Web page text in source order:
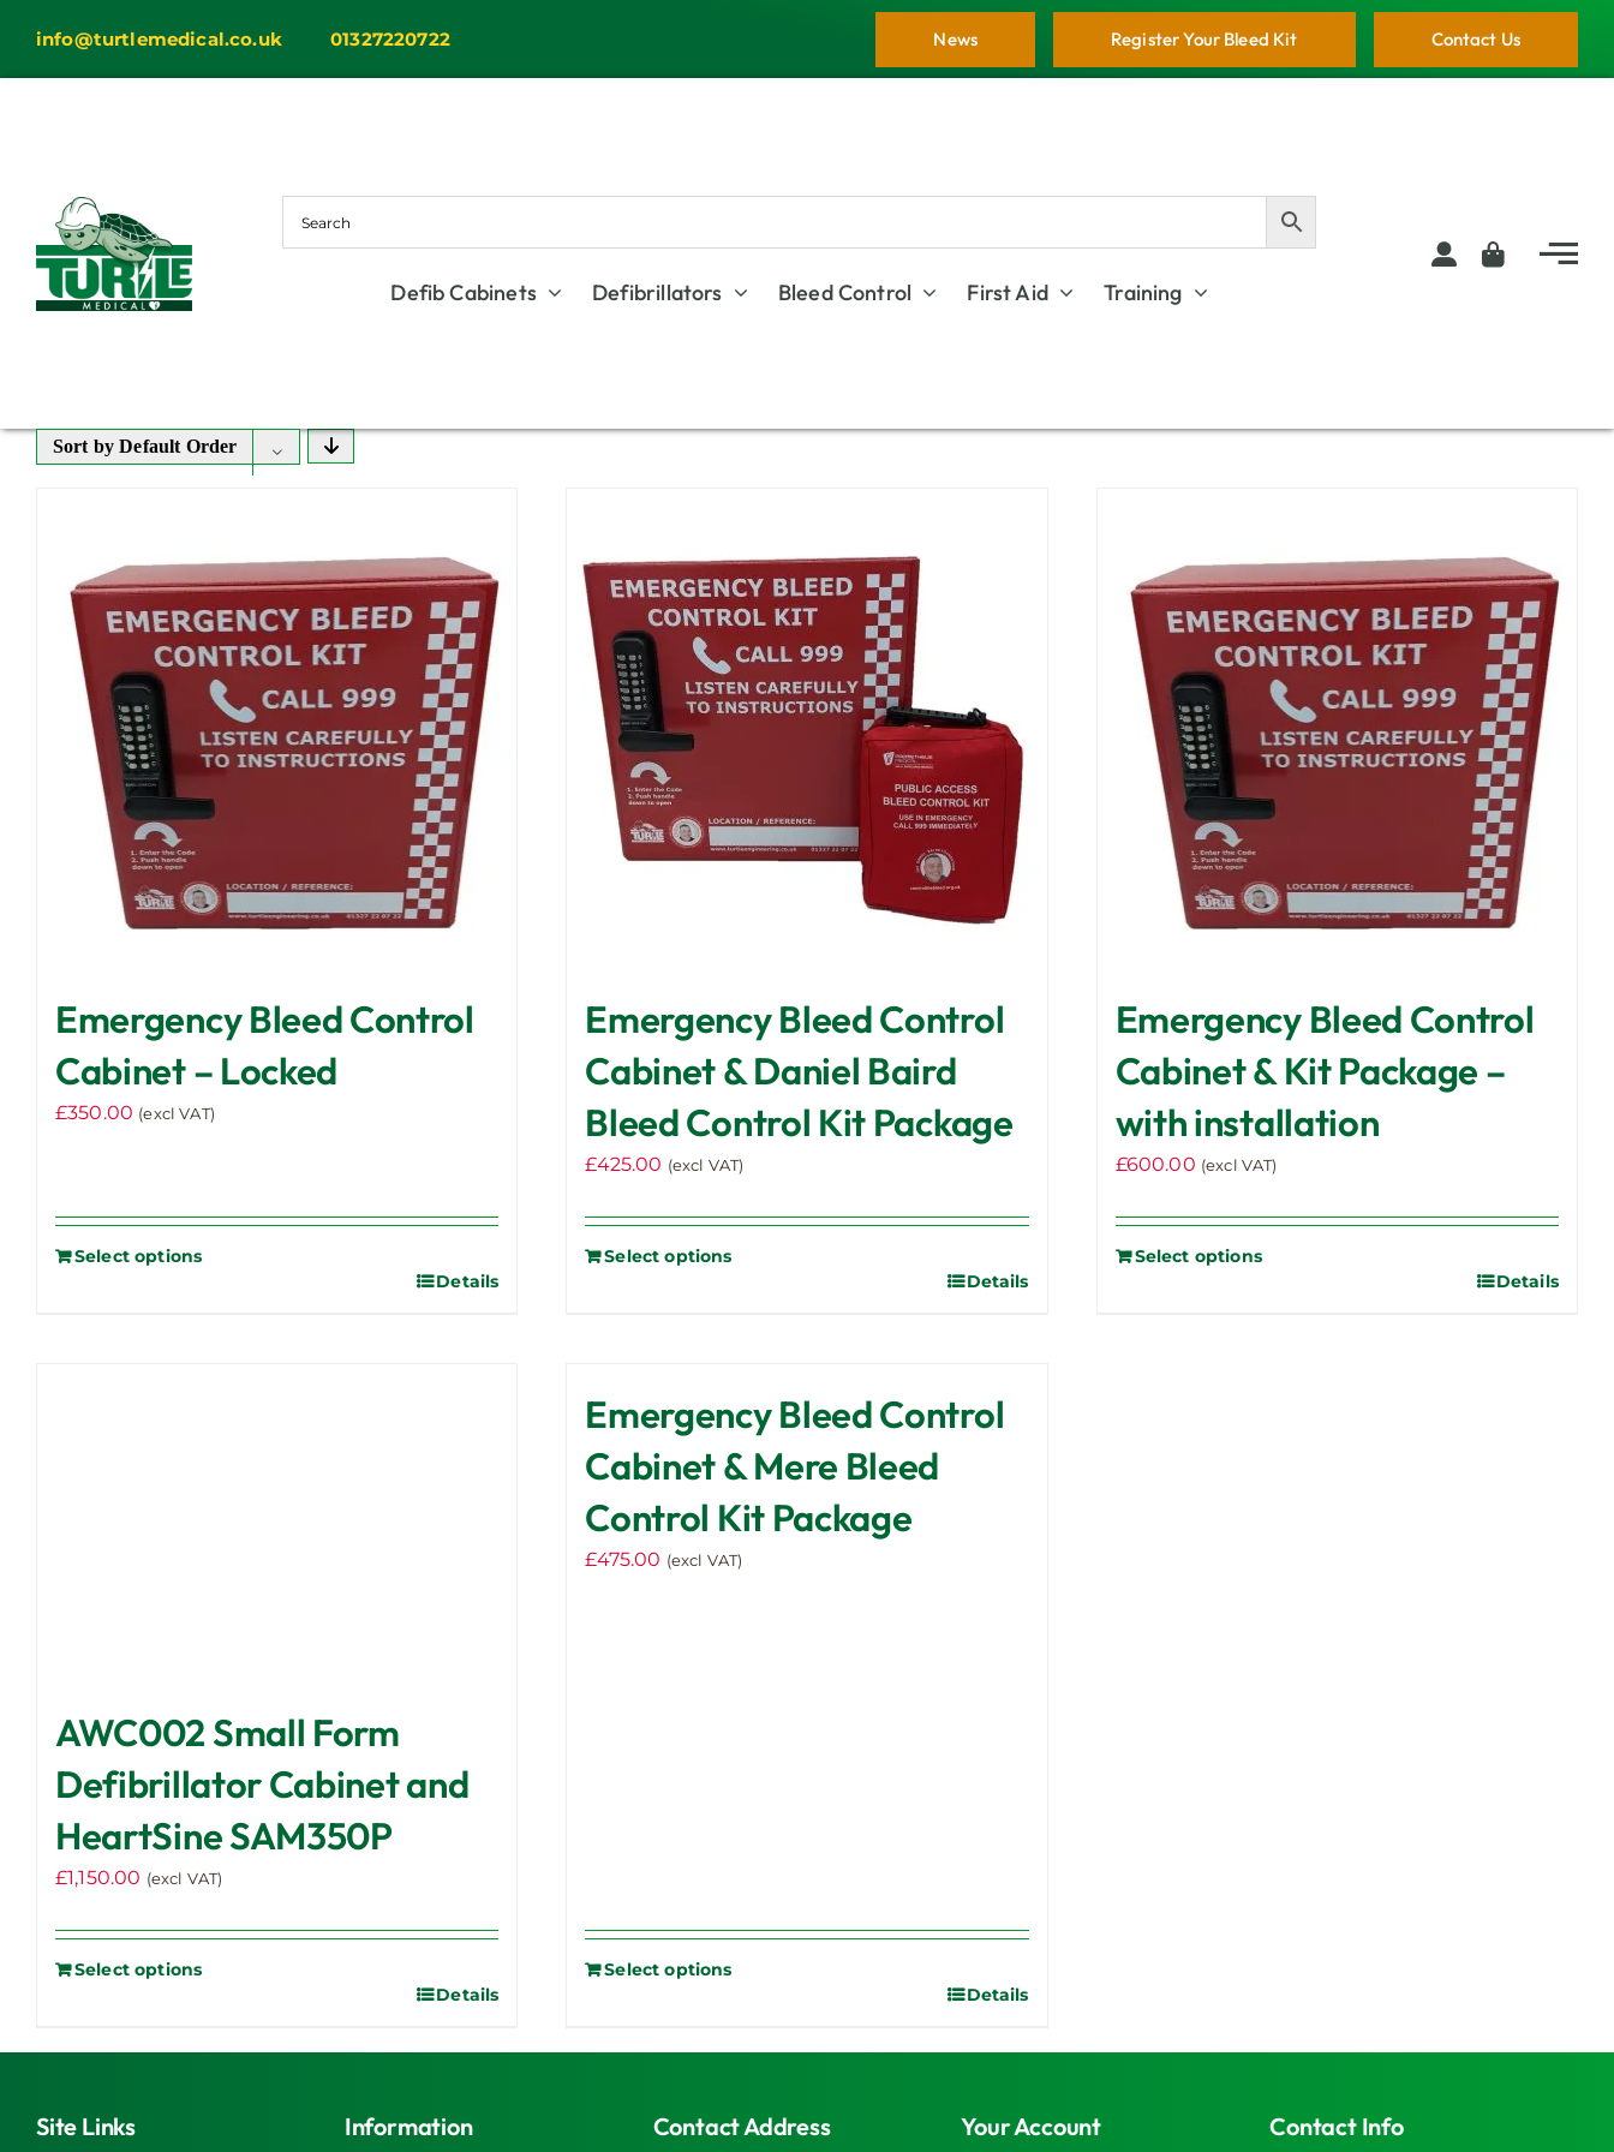
content
info@turtlemedical.co.uk 01327220722 Contact Us
Register Your Bleed Kit
News
Defib Cabinets Defibrillators Bleed Control First Aid Training
Sort byDefault Order
Emergency Bleed Control
Cabinet – Locked
£350.00 (excl VAT)
Select options
Details
Emergency Bleed Control
Cabinet & Daniel Baird
Bleed Control Kit Package
£425.00 (excl VAT)
Select options
Details
Emergency Bleed Control
Cabinet & Kit Package –
with installation
£600.00 (excl VAT)
Select options
Details
AWC002 Small Form
Defibrillator Cabinet and
HeartSine SAM350P
£1,150.00 (excl VAT)
Select options
Details
Emergency Bleed Control
Cabinet & Mere Bleed
Control Kit Package
£475.00 (excl VAT)
Select options
Details
Site Links Information Contact Address Your Account Contact Info